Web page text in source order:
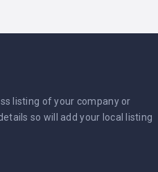
listing of your company or
so will add your local listing